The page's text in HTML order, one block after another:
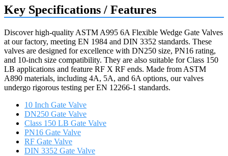
Key Specifications / Features
Discover high-quality ASTM A995 6A Flexible Wedge Gate Valves
at our factory, meeting EN 1984 and DIN 3352 standards. These
valves are designed for excellence with DN250 size, PN16 rating,
and 10-inch size compatibility. They are also suitable for Class 150
LB applications and feature RF X RF ends. Made from ASTM
A890 materials, including 4A, 5A, and 6A options, our valves
undergo rigorous testing per EN 12266-1 standards.
10 Inch Gate Valve
DN250 Gate Valve
Class 150 LB Gate Valve
PN16 Gate Valve
RF Gate Valve
DIN 3352 Gate Valve